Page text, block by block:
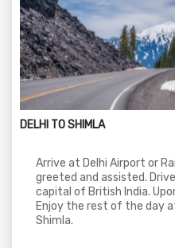
DELHI TO SHIMLA
Arrive at Delhi Airport or
greeted and assisted.
capital of British India.
Enjoy the rest of the day
Shimla.